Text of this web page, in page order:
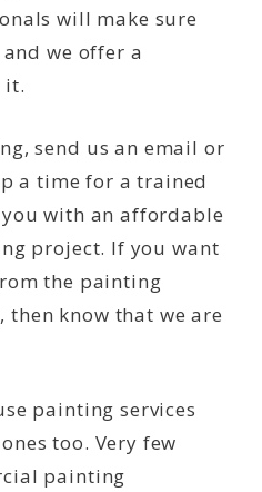
will make sure
we offer a
it.
send us an email or
a time for a trained
with an affordable
project. If you want
the painting
then know that we are
painting services
too. Very few
painting